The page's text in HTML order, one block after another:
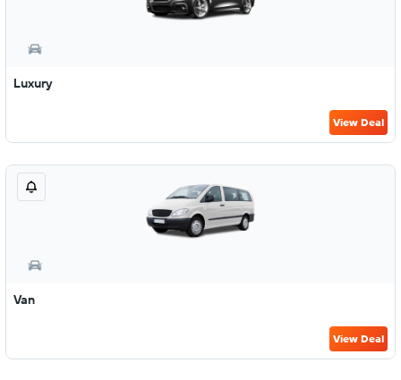
Luxury
View Deal
Van
View Deal